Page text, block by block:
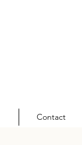
Contact